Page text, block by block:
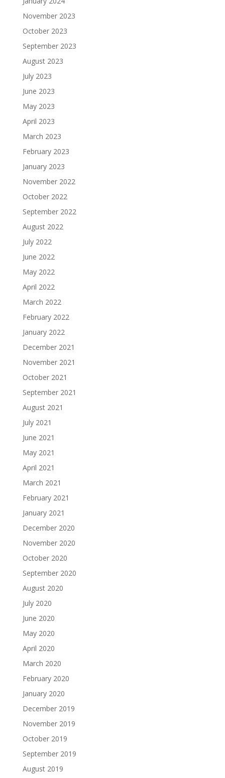
November 2023
October 2023
September 2023
August 2023
July 2023
June 2023
May 2023
April 2023
March 2023
February 2023
January 2023
November 2022
October 2022
September 2022
August 2022
July 2022
June 2022
May 2022
April 2022
March 2022
February 2022
January 2022
December 2021
November 2021
October 2021
September 2021
August 2021
July 2021
June 2021
May 2021
April 2021
March 2021
February 2021
January 2021
December 2020
November 2020
October 2020
September 2020
August 2020
July 2020
June 2020
May 2020
April 2020
March 2020
February 2020
January 2020
December 2019
November 2019
October 2019
September 2019
August 2019